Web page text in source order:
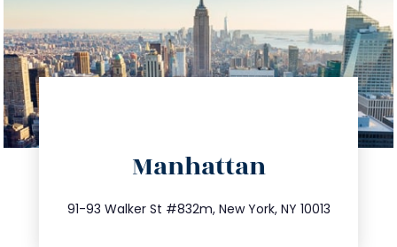
Manhattan
91-93 Walker St #832m, New York, NY 10013
212.404.7681
info@trustsandestate.com